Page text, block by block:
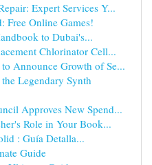
Expert Services Y...
Free Online Games!
to Dubai's...
Chlorinator Cell...
Announce Growth of Se...
Legendary Synth
Approves New Spend...
Role in Your Book...
: Guía Detalla...
Guide